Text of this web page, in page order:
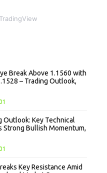
Break Above 1.1560 with
– Trading Outlook,
Outlook: Key Technical
Strong Bullish Momentum,
Key Resistance Amid